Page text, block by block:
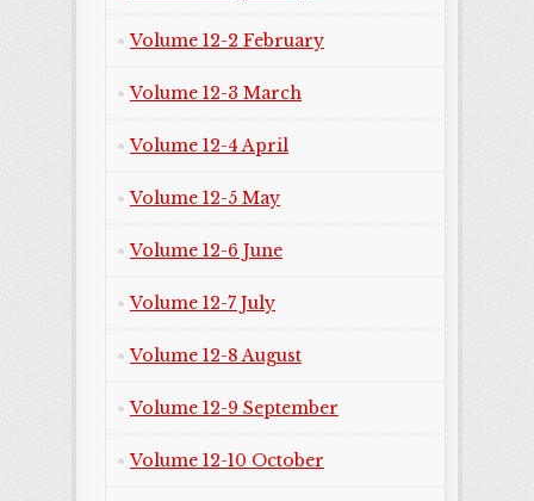
Volume 12-2 February
Volume 12-3 March
Volume 12-4 April
Volume 12-5 May
Volume 12-6 June
Volume 12-7 July
Volume 12-8 August
Volume 12-9 September
Volume 12-10 October